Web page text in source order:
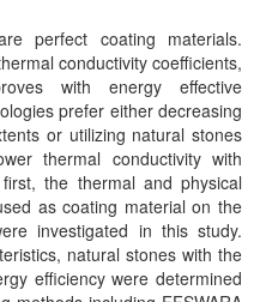
perfect coating materials.
conductivity coefficients,
with energy effective
prefer either decreasing
or utilizing natural stones
thermal conductivity with
the thermal and physical
as coating material on the
investigated in this study.
natural stones with the
efficiency were determined